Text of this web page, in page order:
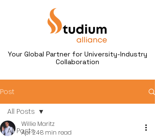
Your Global Partner for University-Industry
Collaboration
Post
All Posts
All Posts
Willie Maritz
Apr 248 min read